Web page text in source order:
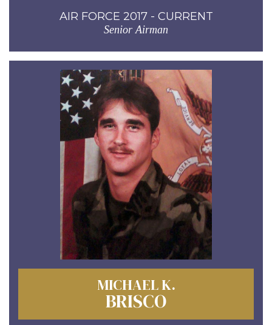
AIR FORCE 2017 - CURRENT
Senior Airman
MICHAEL K.
BRISCO